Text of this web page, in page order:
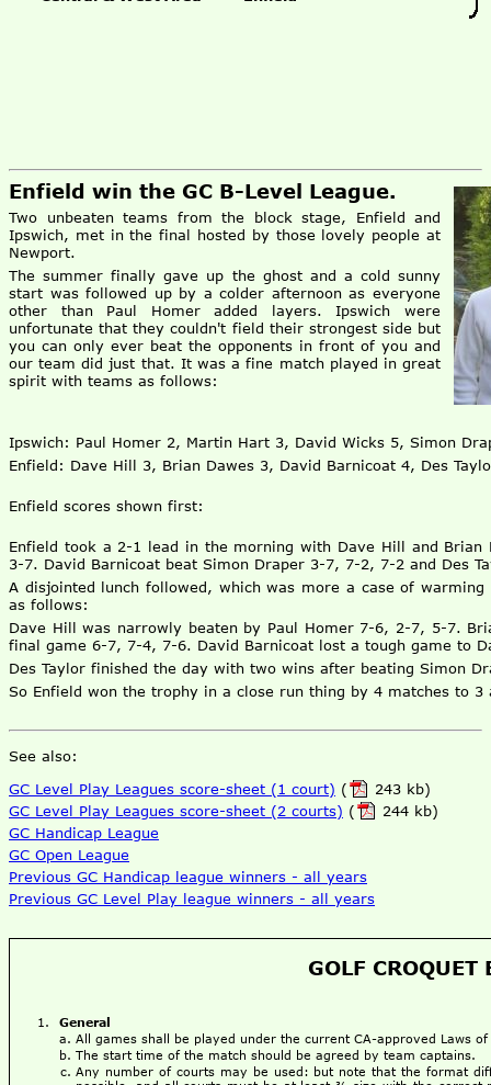
Enfield win the GC B-Level League.
Two unbeaten teams from the block stage, Enfield and
Ipswich, met in the final hosted by those lovely people at
Newport.
The summer finally gave up the ghost and a cold sunny
start was followed up by a colder afternoon as everyone
other than Paul Homer added layers. Ipswich were
unfortunate that they couldn't field their strongest side but
you can only ever beat the opponents in front of you and
our team did just that. It was a fine match played in great
spirit with teams as follows:
Ipswich: Paul Homer 2, Martin Hart 3, David Wicks 5, Simon
Enfield: Dave Hill 3, Brian Dawes 3, David Barnicoat 4, Des
Enfield scores shown first:
Enfield took a 2-1 lead in the morning with Dave Hill and
3-7. David Barnicoat beat Simon Draper 3-7, 7-2, 7-2 and Des
A disjointed lunch followed, which was more a case of
as follows:
Dave Hill was narrowly beaten by Paul Homer 7-6, 2-7, 5-7.
final game 6-7, 7-4, 7-6. David Barnicoat lost a tough game to
Des Taylor finished the day with two wins after beating Simon
So Enfield won the trophy in a close run thing by 4 matches to 3
See also:
GC Level Play Leagues score-sheet (1 court) (
243 kb)
GC Level Play Leagues score-sheet (2 courts) (
244 kb)
GC Handicap League
GC Open League
Previous GC Handicap league winners - all years
Previous GC Level Play league winners - all years
GOLF
General
All games shall be played under the current CA-approved Laws
The start time of the match should be agreed by team captains.
Any number of courts may be used: but note that the format